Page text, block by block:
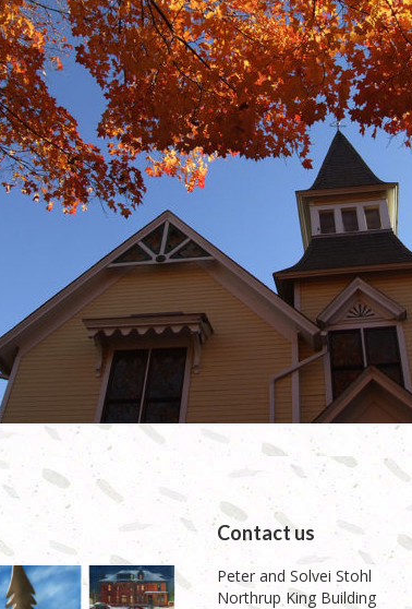
Contact us
Peter and Solvei Stohl
Northrup King Building